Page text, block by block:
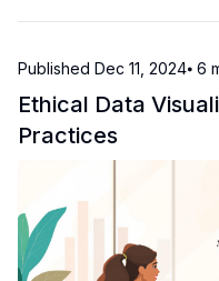
Published Dec 11, 2024⦁ 6
Ethical Data
Practices